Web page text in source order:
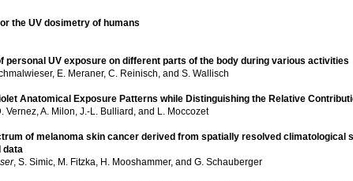
the UV dosimetry of humans
personal UV exposure on different parts of the body during various activities
E. Meraner, C. Reinisch, and S. Wallisch
Anatomical Exposure Patterns while Distinguishing the Relative
Vernez, A. Milon, J.-L. Bulliard, and L. Moccozet
of melanoma skin cancer derived from spatially resolved climatological
data
, S. Simic, M. Fitzka, H. Mooshammer, and G. Schauberger